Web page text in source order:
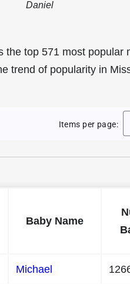
Daniel
the top 571 most popular
trend of popularity in
Male Baby
Items per page:
Baby Name
Michael